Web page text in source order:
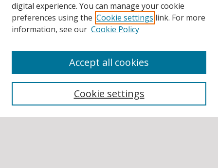
Authors
digital experience. You can manage your cookie
preferences using the Cookie settings link. For more
information, see our Cookie Policy
Cookie settings
Accept all cookies